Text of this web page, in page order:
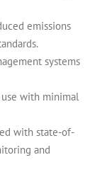
emissions
systems
with minimal
with state-of-
and